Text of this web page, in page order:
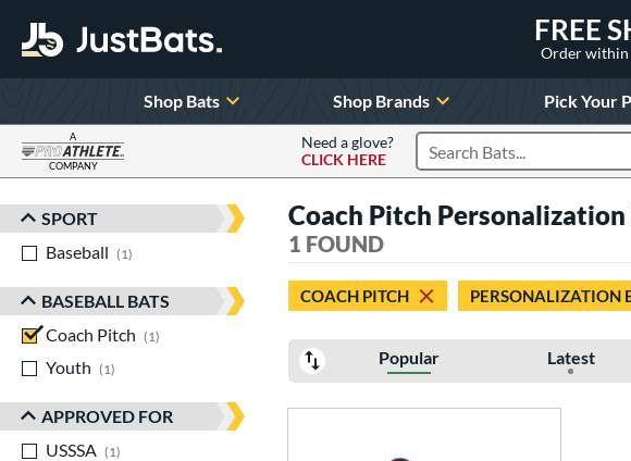
FREE
Order within
Shop Bats Shop Brands Pick Your
A
COMPANY
Need a glove?
CLICK HERE
Search Products
Sort Results
SPORT
Baseball
1
BASEBALL BATS
Coach Pitch
1
Youth
1
APPROVED FOR
USSSA
1
Coach Pitch
1 FOUND
COACH PITCH PERSONALIZATION
Popular Latest